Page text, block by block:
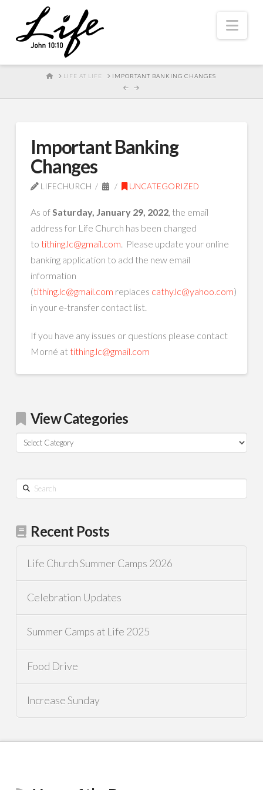
HOMELIFE AT LIFE IMPORTANT BANKING CHANGES
Important Banking
Changes
LIFECHURCH UNCATEGORIZED
As of Saturday, January 29, 2022, the email
address for Life Church has been changed
to tithing.lc@gmail.com . Please update your online
banking application to add the new email
information
(tithing.lc@gmail.com replaces cathy.lc@yahoo.com)
in your e-transfer contact list.
If you have any issues or questions please contact
Morné attithing.lc@gmail.com
View Categories
View
Categories
Search
Recent Posts
Life Church Summer Camps 2026
Celebration Updates
Summer Camps at Life 2025
Food Drive
Increase Sunday